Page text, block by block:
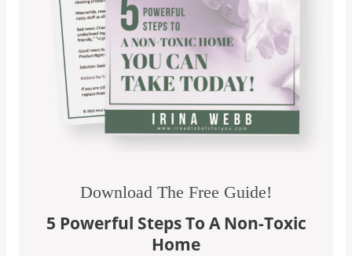
Download The Free Guide!
5 Powerful Steps To A Non-Toxic
Home